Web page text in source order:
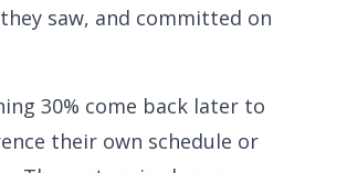
saw, and committed on
30% come back later to
their own schedule or